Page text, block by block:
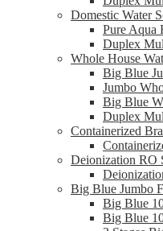
Domestic Water
Pure Aqua
Duplex
Whole House
Big Blue
Jumbo
Big Blue
Duplex
Containerized
Deionization RO
Big Blue Jumbo
Big Blue
Big Blue